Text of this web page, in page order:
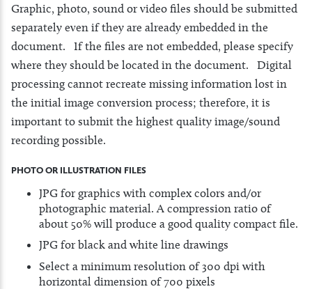
Graphic, photo, sound or video files should be submitted
separately even if they are already embedded in the
document. If the files are not embedded, please specify
where they should be located in the document. Digital
processing cannot recreate missing information lost in
the initial image conversion process; therefore, it is
important to submit the highest quality image/sound
recording possible.
PHOTO OR ILLUSTRATION FILES
JPG for graphics with complex colors and/or
photographic material. A compression ratio of
about 50% will produce a good quality compact file.
JPG for black and white line drawings
Select a minimum resolution of 300 dpi with
horizontal dimension of 700 pixels